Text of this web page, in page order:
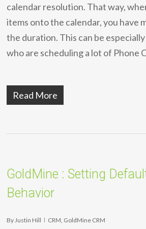
calendar resolution. That way,
items onto the calendar, you have
the duration. This can be
who are scheduling a lot of Phone
Read More
GoldMine : Setting
Behavior
ByJustin Hill CRM, GoldMine CRM